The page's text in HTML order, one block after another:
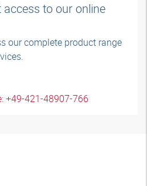
to our online
our complete product range
+49-421-48907-766